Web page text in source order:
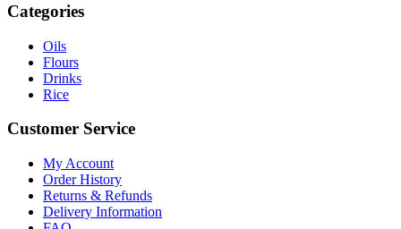
Categories
Oils
Flours
Drinks
Rice
Customer Service
My Account
Order History
Returns & Refunds
Delivery Information